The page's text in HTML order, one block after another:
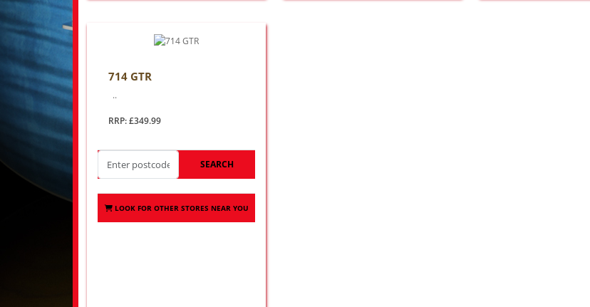
714 GTR
..
RRP: £349.99
SEARCH
LOOK FOR OTHER STORES NEAR YOU